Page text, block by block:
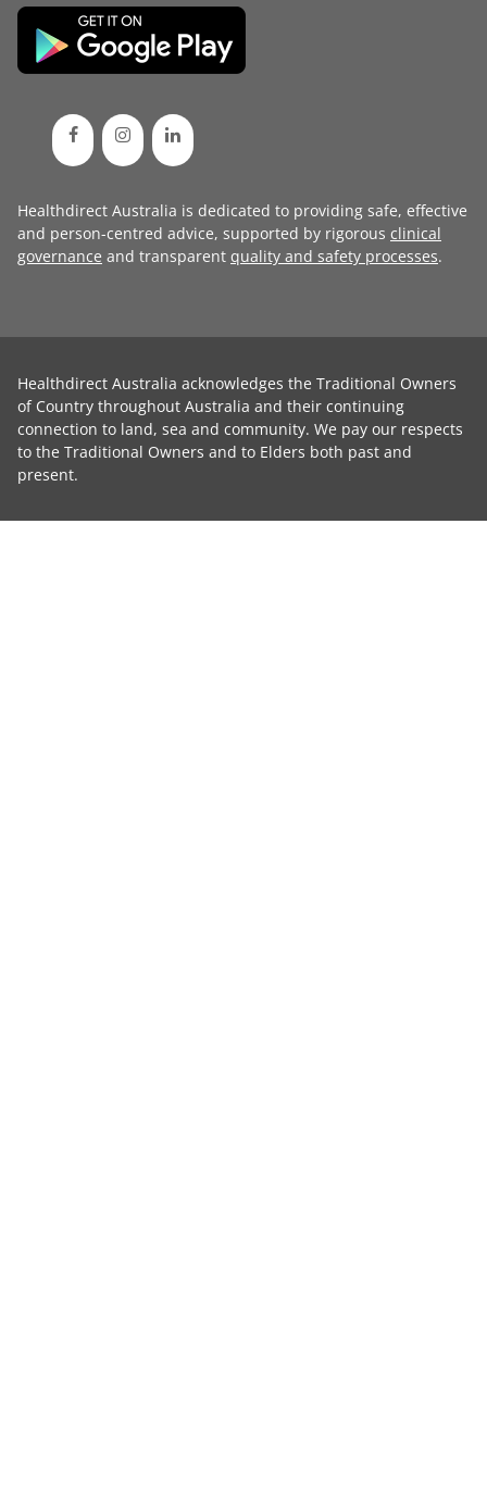
Healthdirect Australia is dedicated to providing safe, effective
and person-centred advice, supported by rigorous clinical
governance and transparent quality and safety processes.
Healthdirect Australia acknowledges the Traditional Owners
of Country throughout Australia and their continuing
connection to land, sea and community. We pay our respects
to the Traditional Owners and to Elders both past and
present.